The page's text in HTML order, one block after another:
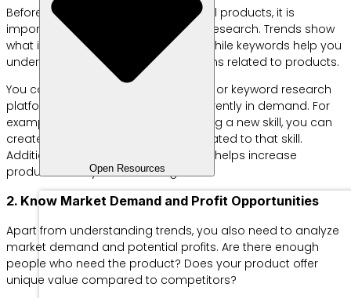
Open Resources
Before starting to create or sell digital products, it is
important to do trend and keyword research. Trends show
what is currently popular in society, while keywords help you
understand frequently searched terms related to products.
You can use tools like Google Trends or keyword research
platforms to see what topics are currently in demand. For
example, if the current trend is learning a new skill, you can
create an online course or ebook related to that skill.
Additionally, targeting keywords also helps increase
product visibility in search engines.
2. Know Market Demand and Profit Opportunities
Apart from understanding trends, you also need to analyze
market demand and potential profits. Are there enough
people who need the product? Does your product offer
unique value compared to competitors?